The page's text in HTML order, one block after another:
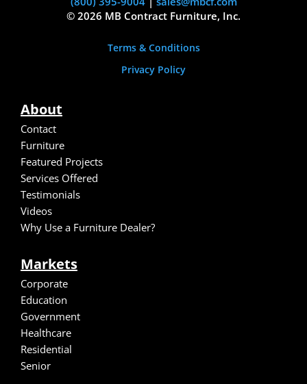
© 2026 MB Contract Furniture, Inc.
Terms & Conditions
Privacy Policy
About
Contact
Furniture
Featured Projects
Services Offered
Testimonials
Videos
Why Use a Furniture Dealer?
Markets
Corporate
Education
Government
Healthcare
Residential
Senior